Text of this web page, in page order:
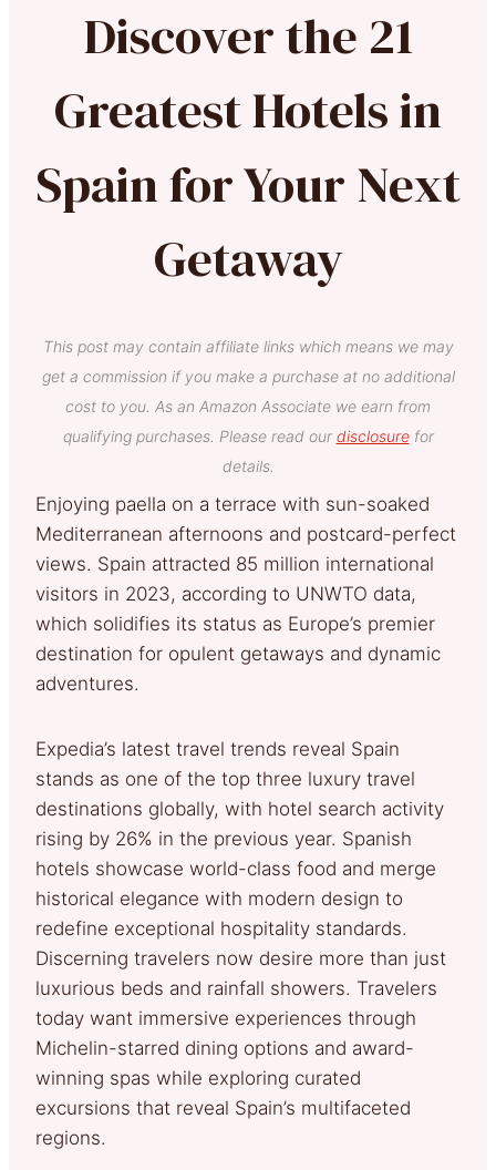
Discover the 21
Greatest Hotels in
Spain for Your Next
Getaway
This post may contain affiliate links which means we may
get a commission if you make a purchase at no additional
cost to you. As an Amazon Associate we earn from
qualifying purchases. Please read our disclosurefor
details.
Enjoying paella on a terrace with sun-soaked
Mediterranean afternoons and postcard-perfect
views. Spain attracted 85 million international
visitors in 2023, according to UNWTO data,
which solidifies its status as Europe’s premier
destination for opulent getaways and dynamic
adventures.
Expedia’s latest travel trends reveal Spain
stands as one of the top three luxury travel
destinations globally, with hotel search activity
rising by 26% in the previous year. Spanish
hotels showcase world-class food and merge
historical elegance with modern design to
redefine exceptional hospitality standards.
Discerning travelers now desire more than just
luxurious beds and rainfall showers. Travelers
today want immersive experiences through
Michelin-starred dining options and award-
winning spas while exploring curated
excursions that reveal Spain’s multifaceted
regions.